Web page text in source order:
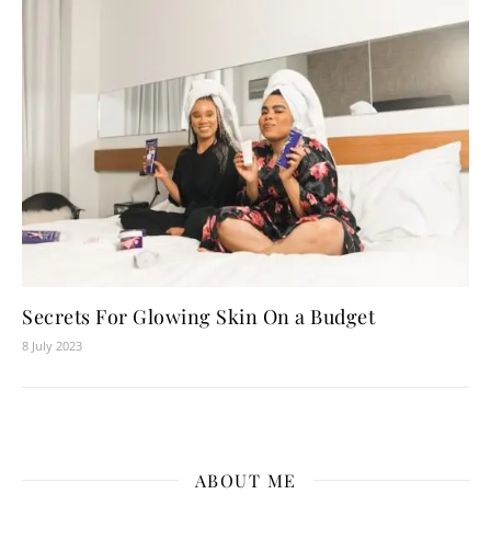
Secrets For Glowing Skin On a Budget
8 July 2023
ABOUT ME